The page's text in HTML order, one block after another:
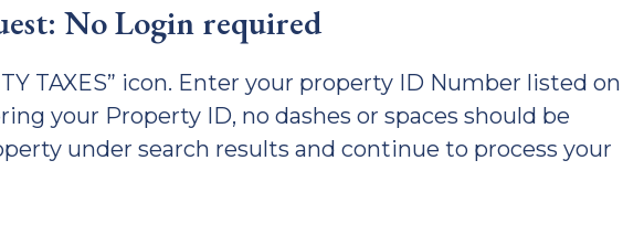
No Login required
TAXES” icon. Enter your property ID Number listed on
your Property ID, no dashes or spaces should be
under search results and continue to process your